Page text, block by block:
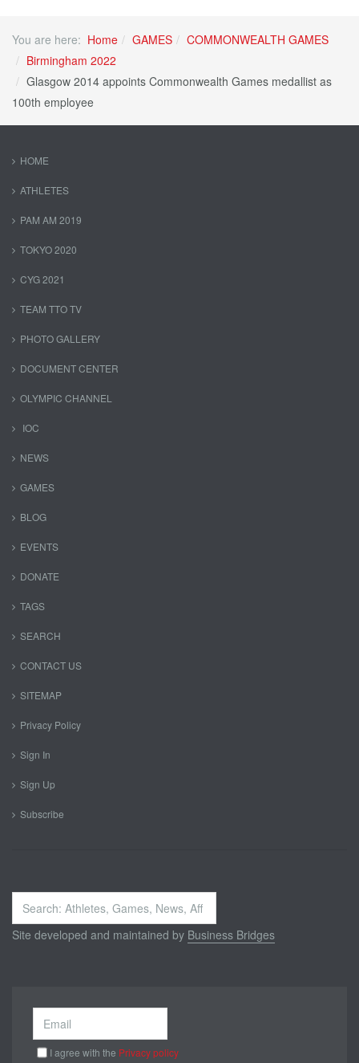
You are here: Home GAMES
COMMONWEALTH GAMES
Birmingham 2022
Glasgow 2014 appoints Commonwealth Games medallist as
100th employee
HOME
ATHLETES
PAM AM 2019
TOKYO 2020
CYG 2021
TEAM TTO TV
PHOTO GALLERY
DOCUMENT CENTER
OLYMPIC CHANNEL
IOC
NEWS
GAMES
BLOG
EVENTS
DONATE
TAGS
SEARCH
CONTACT US
SITEMAP
Privacy Policy
Sign In
Sign Up
Subscribe
Search
...
Site developed and maintained by Business Bridges
I agree with the Privacy policy